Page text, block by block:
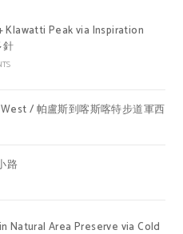
Peak via Inspiration
/ 帕盧斯到喀斯喀特步道軍西
路
Natural Area Preserve via Cold